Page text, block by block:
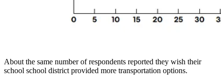
About the same number of respondents reported they wish their
school school district provided more transportation options.